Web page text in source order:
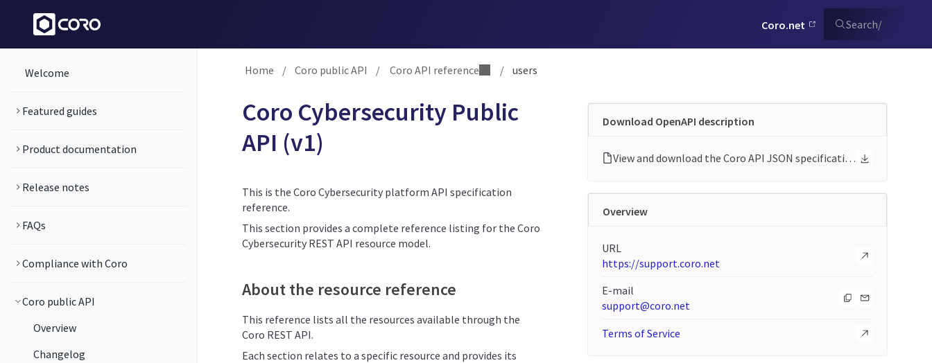
Coro.net Search/
Welcome
Featured guides
Product documentation
Release notes
FAQs
Compliance with Coro
Coro public API
Overview
Changelog
Home / Coro public API / Coro API reference / users
Coro Cybersecurity Public
API (v1)
This is the Coro Cybersecurity platform API specification
reference.
This section provides a complete reference listing for the Coro
Cybersecurity REST API resource model.
About the resource reference
This reference lists all the resources available through the
Coro REST API.
Each section relates to a specific resource and provides its
Download OpenAPI description
View and download the Coro API JSON specification
Overview
URL
https://support.coro.net
E-mail
support@coro.net
Terms of Service